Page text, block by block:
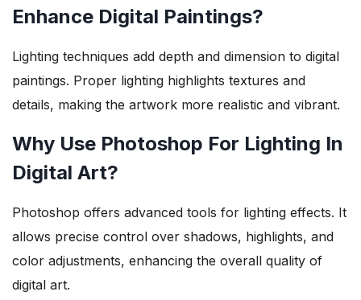
Enhance Digital Paintings?
Lighting techniques add depth and dimension to digital
paintings. Proper lighting highlights textures and
details, making the artwork more realistic and vibrant.
Why Use Photoshop For Lighting In
Digital Art?
Photoshop offers advanced tools for lighting effects. It
allows precise control over shadows, highlights, and
color adjustments, enhancing the overall quality of
digital art.